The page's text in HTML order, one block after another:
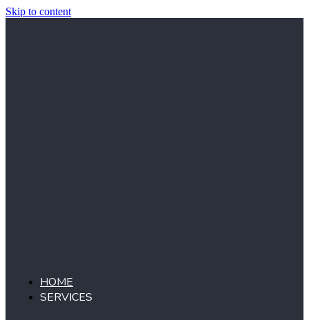
Skip to content
HOME
SERVICES